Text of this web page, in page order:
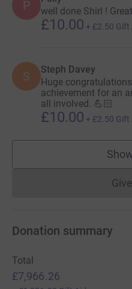
P well done Shirl !
£10.00 + £2.50 Gift
S Steph Davey
Huge
achievement for an
all involved. 💪🏻
£10.00 + £2.50 Gift
Donation summary
Total
£7,966.26